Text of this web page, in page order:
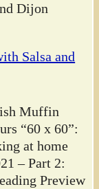
Dijon
Salsa and
Muffin
“60 x 60”:
at home
– Part 2:
Preview